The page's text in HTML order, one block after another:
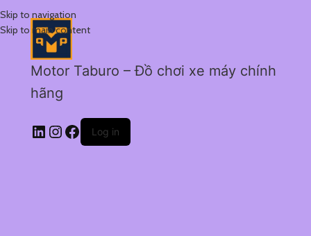
Skip to navigation
Skip to main content
Motor Taburo – Đồ chơi xe máy chính
hãng
Log in